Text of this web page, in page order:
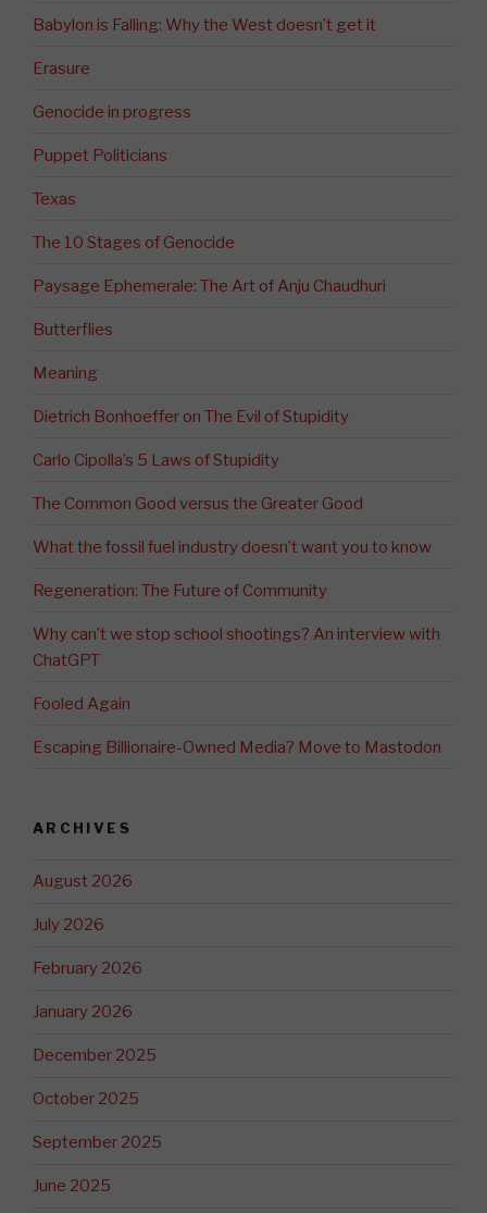
Babylon is Falling: Why the West doesn’t get it
Erasure
Genocide in progress
Puppet Politicians
Texas
The 10 Stages of Genocide
Paysage Ephemerale: The Art of Anju Chaudhuri
Butterflies
Meaning
Dietrich Bonhoeffer on The Evil of Stupidity
Carlo Cipolla’s 5 Laws of Stupidity
The Common Good versus the Greater Good
What the fossil fuel industry doesn’t want you to know
Regeneration: The Future of Community
Why can’t we stop school shootings? An interview with
ChatGPT
Fooled Again
Escaping Billionaire-Owned Media? Move to Mastodon
ARCHIVES
August 2026
July 2026
February 2026
January 2026
December 2025
October 2025
September 2025
June 2025